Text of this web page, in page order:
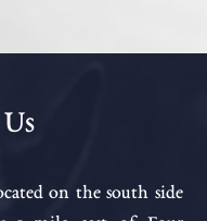
on the south side